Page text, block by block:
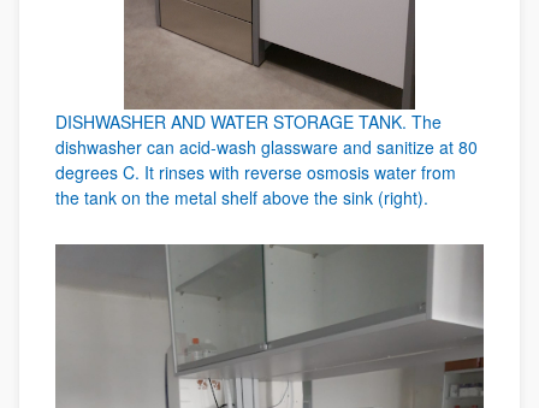
DISHWASHER AND WATER STORAGE TANK. The
dishwasher can acid-wash glassware and sanitize at 80
degrees C. It rinses with reverse osmosis water from
the tank on the metal shelf above the sink (right).